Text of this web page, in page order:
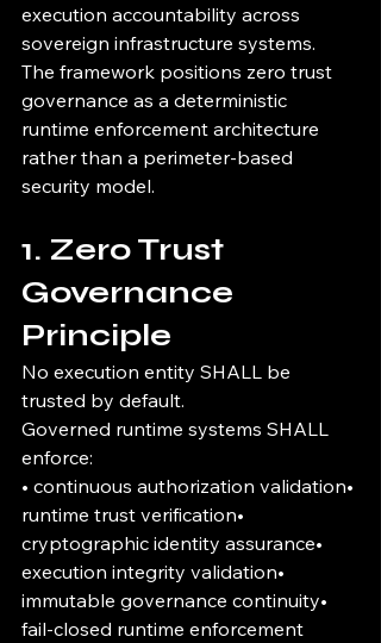
execution accountability across
sovereign infrastructure systems.
The framework positions zero trust
governance as a deterministic
runtime enforcement architecture
rather than a perimeter-based
security model.
1. Zero Trust
Governance
Principle
No execution entity SHALL be
trusted by default.
Governed runtime systems SHALL
enforce:
• continuous authorization validation•
runtime trust verification•
cryptographic identity assurance•
execution integrity validation•
immutable governance continuity•
fail-closed runtime enforcement